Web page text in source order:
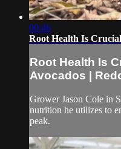
00:46
Root Health Is
Root Health Is
Avocados |
Grower Jason Cole in
nutrition he utilizes to
peak.